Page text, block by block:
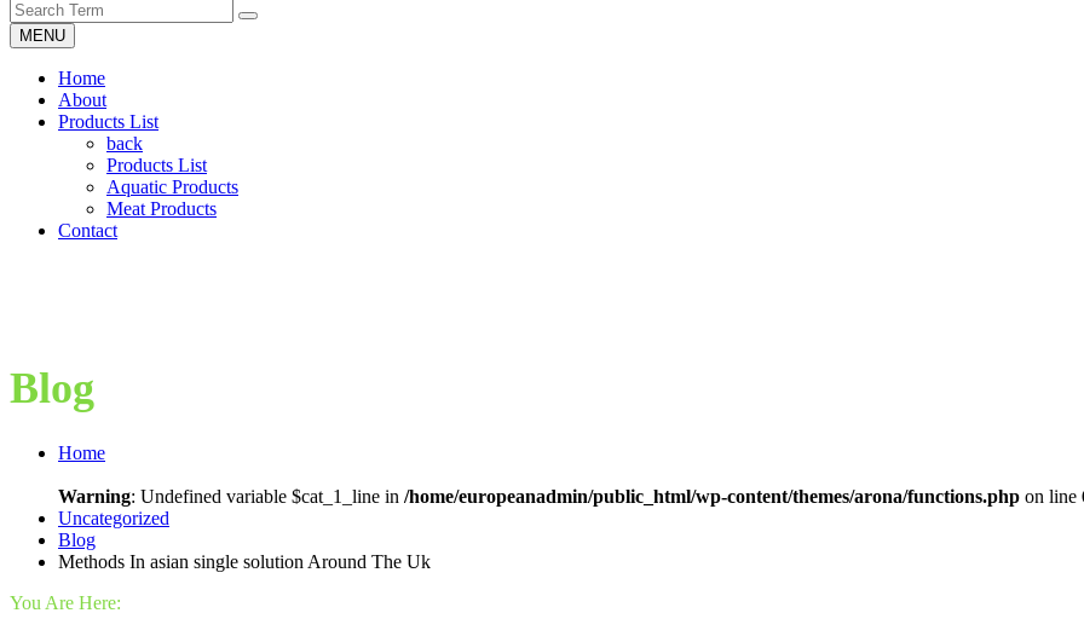
MENU
Home
About
Products List
back
Products List
Aquatic Products
Meat Products
Contact
Blog
Home
Warning: Undefined variable $cat_1_line in /home/europeanadmin/public_html/wp-content/themes/arona/functions.php on line
Uncategorized
Blog
Methods In asian single solution Around The Uk
You Are Here: